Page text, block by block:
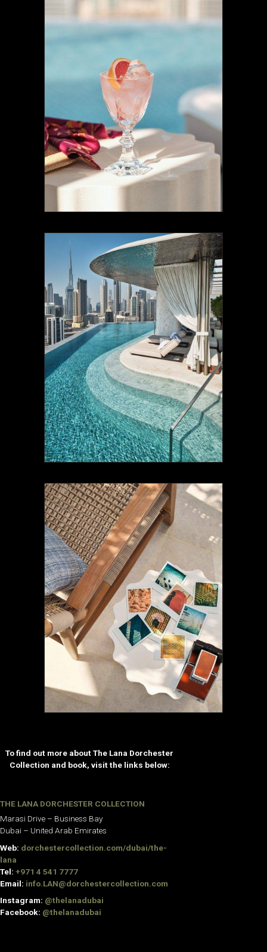
To find out more about The Lana Dorchester
Collection and book, visit the links below:
THE LANA DORCHESTER COLLECTION
Marasi Drive – Business Bay
Dubai – United Arab Emirates
Web: dorchestercollection.com/dubai/the-
lana
Tel: +971 4 541 7777
Email: info.LAN@dorchestercollection.com
Instagram: @thelanadubai
Facebook: @thelanadubai